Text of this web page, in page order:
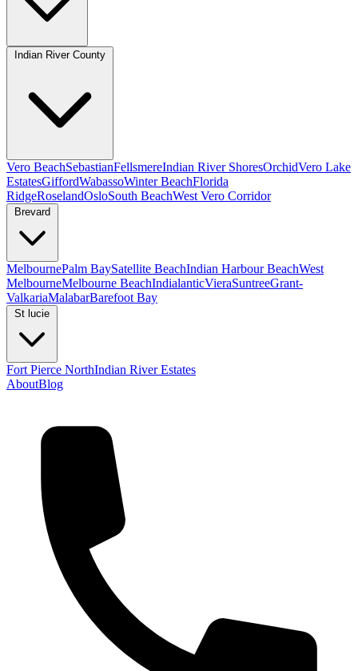
Indian River County
Vero BeachSebastianFellsmereIndian River ShoresOrchidVero Lake
EstatesGiffordWabassoWinter BeachFlorida
RidgeRoselandOsloSouth BeachWest Vero Corridor
Brevard
MelbournePalm BaySatellite BeachIndian Harbour BeachWest
MelbourneMelbourne BeachIndialanticVieraSuntreeGrant-
ValkariaMalabarBarefoot Bay
St lucie
Fort Pierce NorthIndian River Estates
AboutBlog